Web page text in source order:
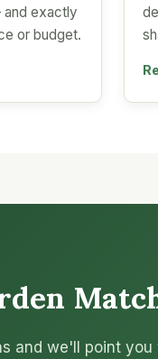
exactly
or budget.
and we'll point